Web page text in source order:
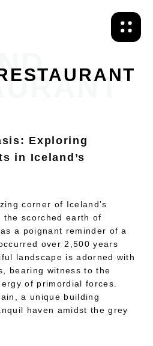
Exploring
in Iceland’s
corner of Iceland’s
scorched earth of
a poignant reminder of a
over 2,500 years
landscape is adorned with
bearing witness to the
of primordial forces.
a unique building
haven amidst the grey